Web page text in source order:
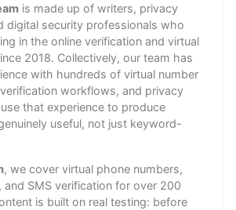
is made up of writers, privacy
digital security professionals who
in the online verification and virtual
2018. Collectively, our team has
with hundreds of virtual number
workflows, and privacy
that experience to produce
useful, not just keyword-
, we cover virtual phone numbers,
and SMS verification for over 200
is built on real testing: before